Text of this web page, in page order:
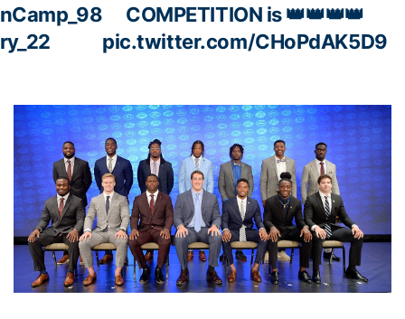
COMPETITION is 👑👑👑👑
pic.twitter.com/CHoPdAK5D9